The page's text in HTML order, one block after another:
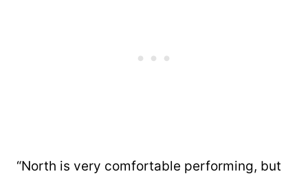
“North is very comfortable performing, but